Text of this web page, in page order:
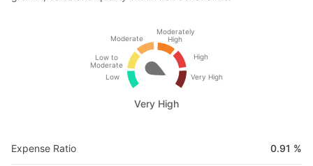
Low
Low to
Moderate
Moderate
Moderately
High
High
Very High
Very High
Expense Ratio 0.91 %